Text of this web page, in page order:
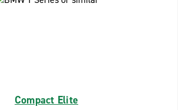
Compact Elite